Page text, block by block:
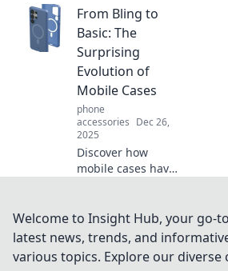
creativity to the
limit! Discover the
wildest missteps
in design history
and their hilarious
outcomes.
From Bling to
Basic: The
Surprising
Evolution of
Mobile Cases
phone
accessories Dec 26,
2025
Discover how
mobile cases have
minimalist
designs. Uncover
trends and tips
that redefine style
Welcome to Insight Hub, your go-
latest news, trends, and
various topics. Explore our diverse